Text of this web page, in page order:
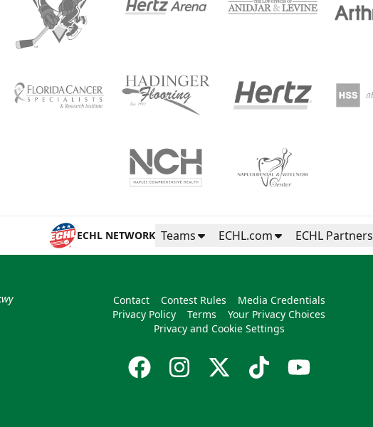
ECHL NETWORK Teams ECHL.com ECHL Partners
Contact Contest Rules
Media Credentials
Privacy Policy
Terms
Your Privacy Choices
Privacy and Cookie Settings